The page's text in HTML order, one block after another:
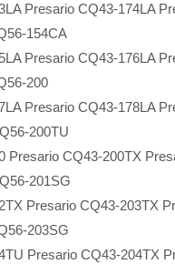
Presario CQ43-174LA
154CA
Presario CQ43-176LA
200
Presario CQ43-178LA
200TU
Presario CQ43-200TX
201SG
Presario CQ43-203TX
203SG
Presario CQ43-204TX